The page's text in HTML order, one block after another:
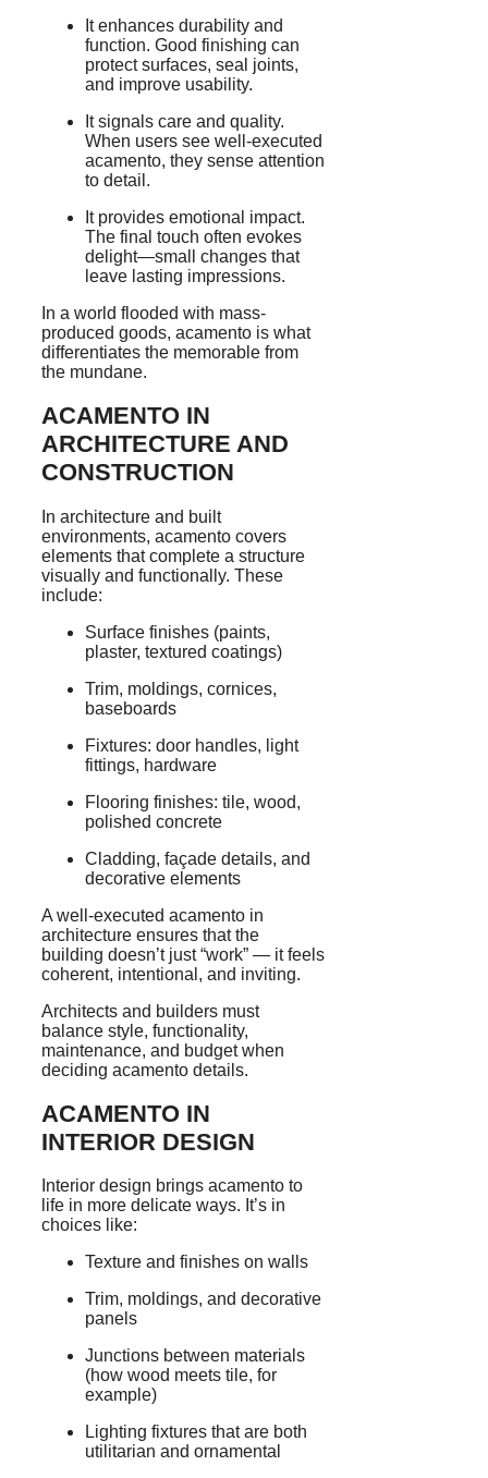
It enhances durability and
function. Good finishing can
protect surfaces, seal joints,
and improve usability.
It signals care and quality.
When users see well-executed
acamento, they sense attention
to detail.
It provides emotional impact.
The final touch often evokes
delight—small changes that
leave lasting impressions.
In a world flooded with mass-
produced goods, acamento is what
differentiates the memorable from
the mundane.
ACAMENTO IN
ARCHITECTURE AND
CONSTRUCTION
In architecture and built
environments, acamento covers
elements that complete a structure
visually and functionally. These
include:
Surface finishes (paints,
plaster, textured coatings)
Trim, moldings, cornices,
baseboards
Fixtures: door handles, light
fittings, hardware
Flooring finishes: tile, wood,
polished concrete
Cladding, façade details, and
decorative elements
A well-executed acamento in
architecture ensures that the
building doesn’t just “work” — it feels
coherent, intentional, and inviting.
Architects and builders must
balance style, functionality,
maintenance, and budget when
deciding acamento details.
ACAMENTO IN
INTERIOR DESIGN
Interior design brings acamento to
life in more delicate ways. It’s in
choices like:
Texture and finishes on walls
Trim, moldings, and decorative
panels
Junctions between materials
(how wood meets tile, for
example)
Lighting fixtures that are both
utilitarian and ornamental